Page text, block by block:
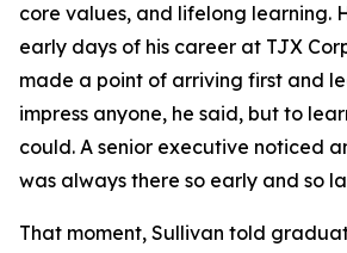
core values, and lifelong learning.
early days of his career at TJX
made a point of arriving first and
impress anyone, he said, but to
could. A senior executive noticed
was always there so early and so
That moment, Sullivan told